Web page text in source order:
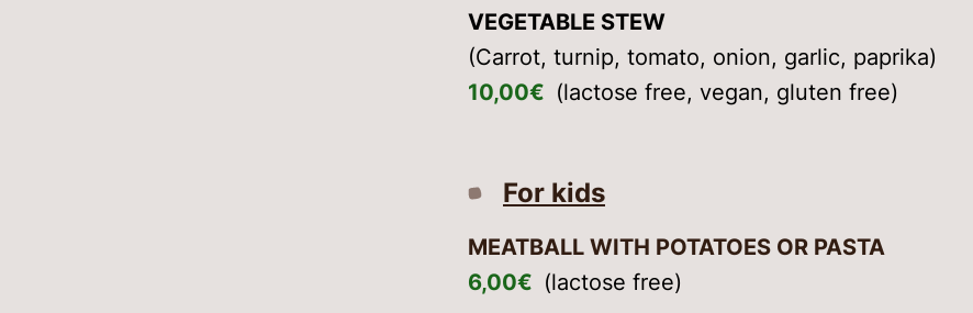
VEGETABLE STEW
(Carrot, turnip, tomato, onion, garlic, paprika)
10,00€ (lactose free, vegan, gluten free)
For kids
MEATBALL WITH POTATOES OR PASTA
6,00€ (lactose free)